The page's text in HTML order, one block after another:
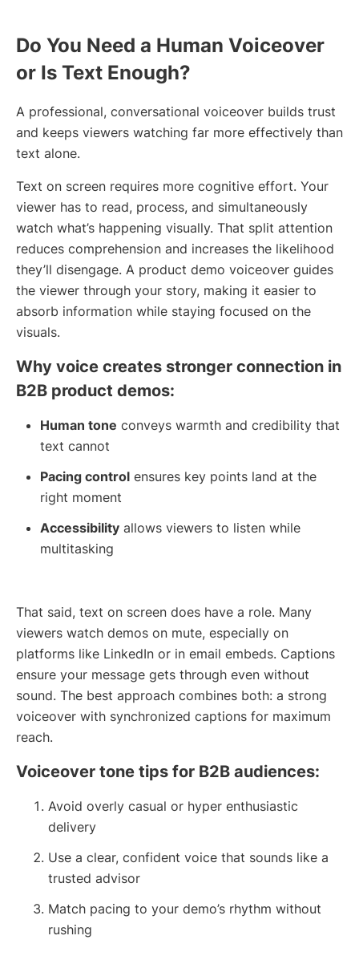
Do You Need a Human Voiceover
or Is Text Enough?
A professional, conversational voiceover builds trust
and keeps viewers watching far more effectively than
text alone.
Text on screen requires more cognitive effort. Your
viewer has to read, process, and simultaneously
watch what’s happening visually. That split attention
reduces comprehension and increases the likelihood
they’ll disengage. A product demo voiceover guides
the viewer through your story, making it easier to
absorb information while staying focused on the
visuals.
Why voice creates stronger connection in
B2B product demos:
Human tone conveys warmth and credibility that
text cannot
Pacing control ensures key points land at the
right moment
Accessibility allows viewers to listen while
multitasking
That said, text on screen does have a role. Many
viewers watch demos on mute, especially on
platforms like LinkedIn or in email embeds. Captions
ensure your message gets through even without
sound. The best approach combines both: a strong
voiceover with synchronized captions for maximum
reach.
Voiceover tone tips for B2B audiences:
Avoid overly casual or hyper enthusiastic
delivery
Use a clear, confident voice that sounds like a
trusted advisor
Match pacing to your demo’s rhythm without
rushing